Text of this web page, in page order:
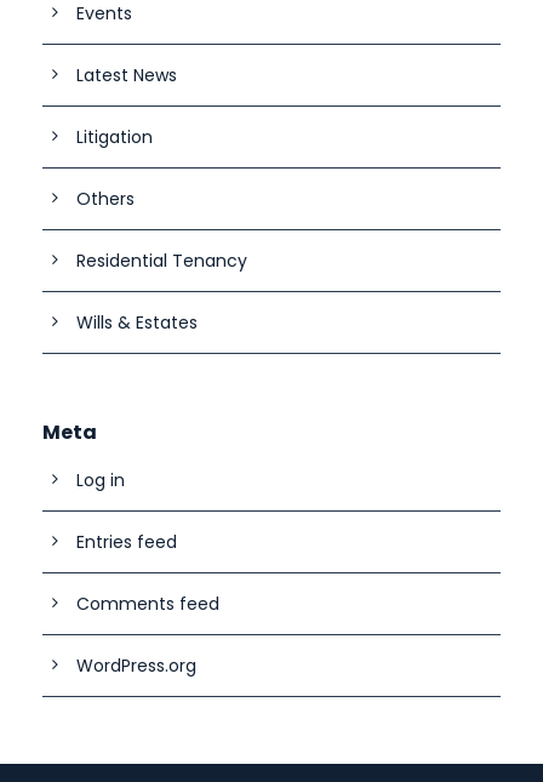
Events
Latest News
Litigation
Others
Residential Tenancy
Wills & Estates
Meta
Log in
Entries feed
Comments feed
WordPress.org